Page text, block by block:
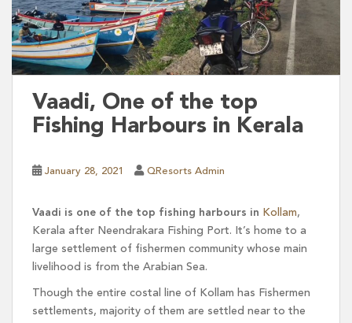
Vaadi, One of the top
Fishing Harbours in Kerala
January 28, 2021 QResorts Admin
Vaadi is one of the top fishing harbours in Kollam,
Kerala after Neendrakara Fishing Port. It’s home to a
large settlement of fishermen community whose main
livelihood is from the Arabian Sea.
Though the entire costal line of Kollam has Fishermen
settlements, majority of them are settled near to the